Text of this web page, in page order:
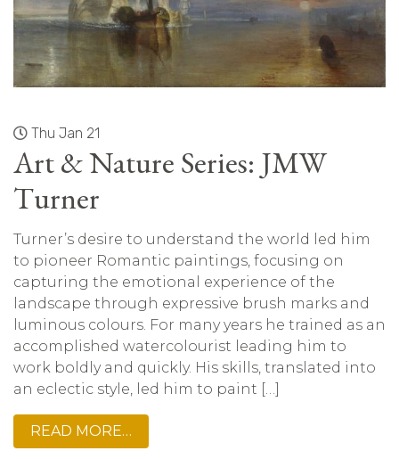
Thu Jan 21
Art & Nature Series: JMW
Turner
Turner’s desire to understand the world led him
to pioneer Romantic paintings, focusing on
capturing the emotional experience of the
landscape through expressive brush marks and
luminous colours. For many years he trained as an
accomplished watercolourist leading him to
work boldly and quickly. His skills, translated into
an eclectic style, led him to paint […]
READ MORE…